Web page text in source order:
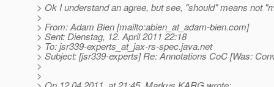
> Ok I understand an agree, but see, "should" means not
>
> From: Adam Bien [mailto:abien_at_adam-bien.com]
> Sent: Dienstag, 12. April 2011 22:18
> To: jsr339-experts_at_jax-rs-spec.java.net
> Subject: [jsr339-experts] Re: Annotations CoC [Was:
>
>